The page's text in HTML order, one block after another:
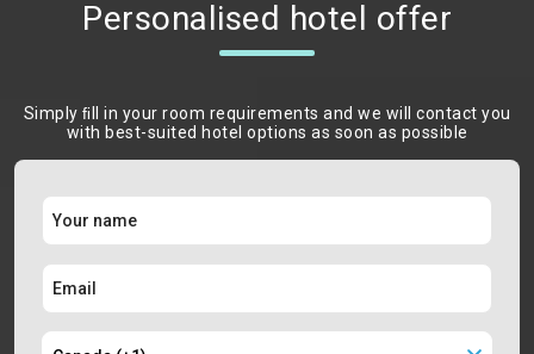
Personalised hotel offer
Simply ﬁll in your room requirements and we will contact you
with best-suited hotel options as soon as possible